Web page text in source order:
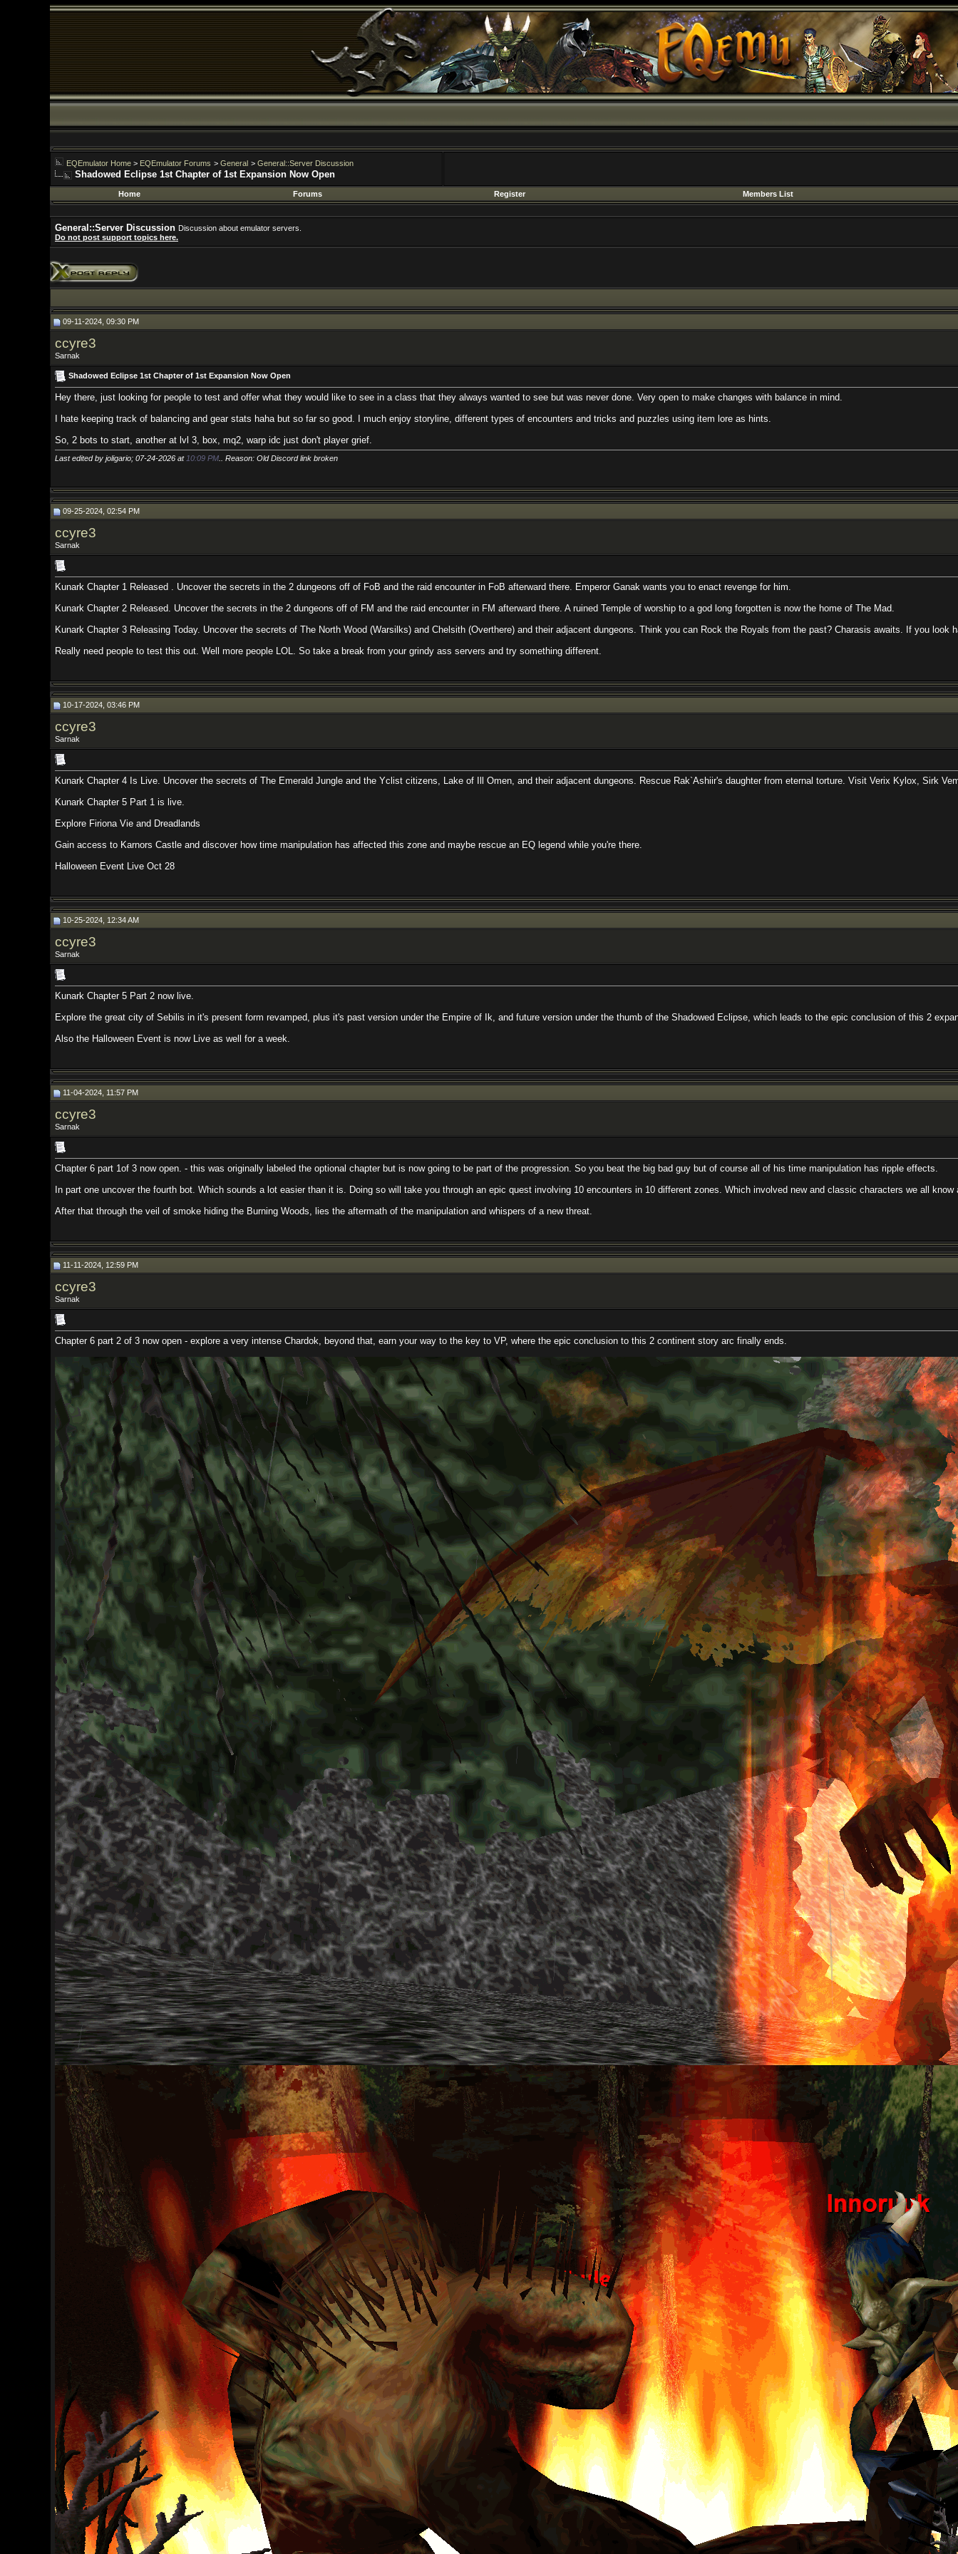
EQEmulator Home>EQEmulator Forums >General >General::Server Discussion
Shadowed Eclipse 1st Chapter of 1st Expansion Now Open
Members List
General::Server Discussion Discussion about emulator servers.
Do not post support topics here.
09-11-2024, 09:30 PM
Shadowed Eclipse 1st Chapter of 1st Expansion Now Open
Hey there, just looking for people to test and offer what they would like to see in a class that they always wanted to see but was never done. Very open to make changes with balance in mind.
I hate keeping track of balancing and gear stats haha but so far so good. I much enjoy storyline, different types of encounters and tricks and puzzles using item lore as hints.
So, 2 bots to start, another at lvl 3, box, mq2, warp idc just don't player grief.
Last edited by joligario; 07-24-2026 at10:09 PM.. Reason: Old Discord link broken
09-25-2024, 02:54 PM
Kunark Chapter 1 Released . Uncover the secrets in the 2 dungeons off of FoB and the raid encounter in FoB afterward there. Emperor Ganak wants you to enact revenge for him.
Kunark Chapter 2 Released. Uncover the secrets in the 2 dungeons off of FM and the raid encounter in FM afterward there. A ruined Temple of worship to a god long forgotten is now the home of The Mad.
Kunark Chapter 3 Releasing Today. Uncover the secrets of The North Wood (Warsilks) and Chelsith (Overthere) and their adjacent dungeons. Think you can Rock the Royals from the past? Charasis awaits. If you look hard
Really need people to test this out. Well more people LOL. So take a break from your grindy ass servers and try something different.
10-17-2024, 03:46 PM
Kunark Chapter 4 Is Live. Uncover the secrets of The Emerald Jungle and the Yclist citizens, Lake of Ill Omen, and their adjacent dungeons. Rescue Rak`Ashiir's daughter from eternal torture. Visit Verix Kylox, Sirk Vemat, and
Kunark Chapter 5 Part 1 is live.
Explore Firiona Vie and Dreadlands
Gain access to Karnors Castle and discover how time manipulation has affected this zone and maybe rescue an EQ legend while you're there.
Halloween Event Live Oct 28
10-25-2024, 12:34 AM
Kunark Chapter 5 Part 2 now live.
Explore the great city of Sebilis in it's present form revamped, plus it's past version under the Empire of Ik, and future version under the thumb of the Shadowed Eclipse, which leads to the epic conclusion of this 2 expansion story
Also the Halloween Event is now Live as well for a week.
11-04-2024, 11:57 PM
Chapter 6 part 1of 3 now open. - this was originally labeled the optional chapter but is now going to be part of the progression. So you beat the big bad guy but of course all of his time manipulation has ripple effects.
In part one uncover the fourth bot. Which sounds a lot easier than it is. Doing so will take you through an epic quest involving 10 encounters in 10 different zones. Which involved new and classic characters we all know and love.
After that through the veil of smoke hiding the Burning Woods, lies the aftermath of the manipulation and whispers of a new threat.
11-11-2024, 12:59 PM
Chapter 6 part 2 of 3 now open - explore a very intense Chardok, beyond that, earn your way to the key to VP, where the epic conclusion to this 2 continent story arc finally ends.